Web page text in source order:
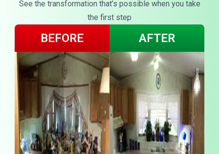
See the transformation that’s possible when you take
the first step
BEFORE AFTER